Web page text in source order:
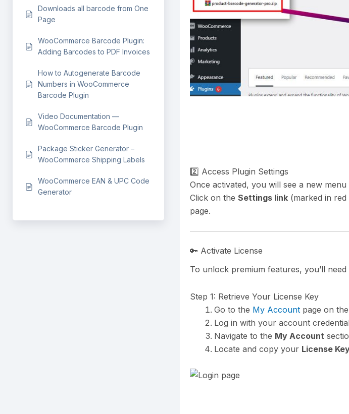
Downloads all barcode from One
Page
WooCommerce Barcode Plugin:
Adding Barcodes to PDF Invoices
How to Autogenerate Barcode
Numbers in WooCommerce
Barcode Plugin
Video Documentation —
WooCommerce Barcode Plugin
Package Sticker Generator –
WooCommerce Shipping Labels
WooCommerce EAN & UPC Code
Generator
2️⃣ Access Plugin Settings
Once activated, you will see a new
Click on the Settings link(marked in red
page.
🔑 Activate License
To unlock premium features, you’ll
Step 1: Retrieve Your License Key
Go to the My Accountpage on
Log in with your account
Navigate to the My Account
Locate and copy your License